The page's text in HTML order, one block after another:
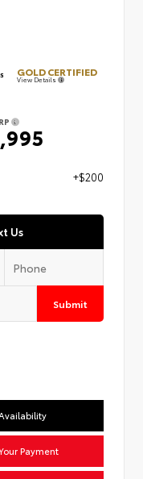
GOLD CERTIFIED
View Details
+$200
Us
Submit
Payment